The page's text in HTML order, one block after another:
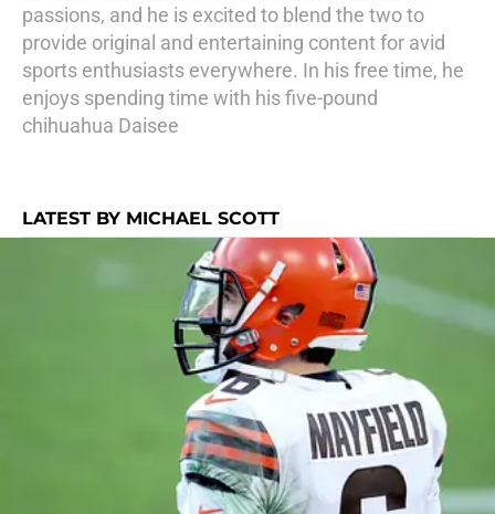
passions, and he is excited to blend the two to
provide original and entertaining content for avid
sports enthusiasts everywhere. In his free time, he
enjoys spending time with his five-pound
chihuahua Daisee
LATEST BY MICHAEL SCOTT